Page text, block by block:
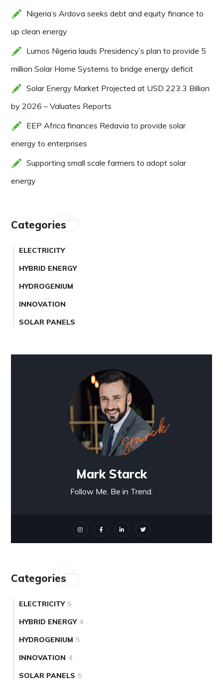
Nigeria’s Ardova seeks debt and equity finance to
up clean energy
Lumos Nigeria lauds Presidency’s plan to provide 5
million Solar Home Systems to bridge energy deficit
Solar Energy Market Projected at USD 223.3 Billion
by 2026 – Valuates Reports
EEP Africa finances Redavia to provide solar
energy to enterprises
Supporting small scale farmers to adopt solar
energy
Categories
ELECTRICITY
HYBRID ENERGY
HYDROGENIUM
INNOVATION
SOLAR PANELS
Mark Starck
Follow Me. Be in Trend.
Categories
ELECTRICITY 5
HYBRID ENERGY 4
HYDROGENIUM 5
INNOVATION 4
SOLAR PANELS 5